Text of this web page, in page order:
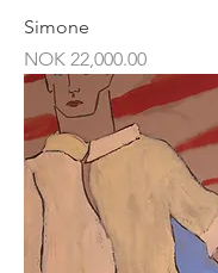
Simone
Price
NOK 22,000.00